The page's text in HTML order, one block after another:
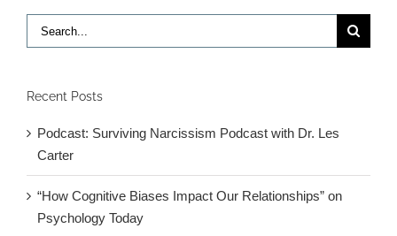
Search
for:
Recent Posts
Podcast: Surviving Narcissism Podcast with Dr. Les
Carter
“How Cognitive Biases Impact Our Relationships” on
Psychology Today